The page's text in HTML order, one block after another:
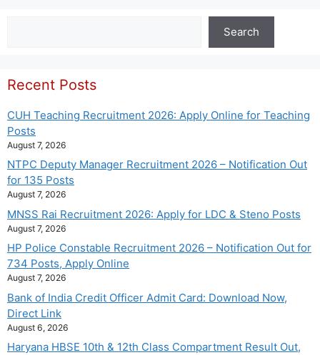
Search
Recent Posts
CUH Teaching Recruitment 2026: Apply Online for Teaching
Posts
August 7, 2026
NTPC Deputy Manager Recruitment 2026 – Notification Out
for 135 Posts
August 7, 2026
MNSS Rai Recruitment 2026: Apply for LDC & Steno Posts
August 7, 2026
HP Police Constable Recruitment 2026 – Notification Out for
734 Posts, Apply Online
August 7, 2026
Bank of India Credit Officer Admit Card: Download Now,
Direct Link
August 6, 2026
Haryana HBSE 10th & 12th Class Compartment Result Out,